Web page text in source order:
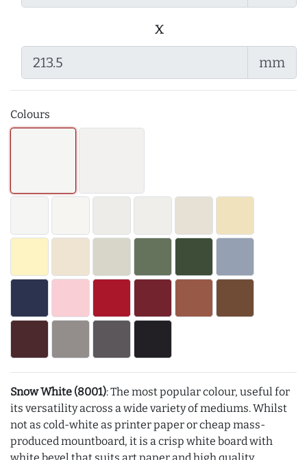
x
mm
Colours
Snow White (8001): The most popular colour, useful for
its versatility across a wide variety of mediums. Whilst
not as cold-white as printer paper or cheap mass-
produced mountboard, it is a crisp white board with